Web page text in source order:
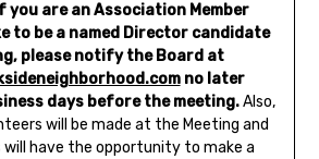
you are an Association Member
to be a named Director candidate
please notify the Board at
no later
days before the meeting.Also,
will be made at the Meeting and
will have the opportunity to make a